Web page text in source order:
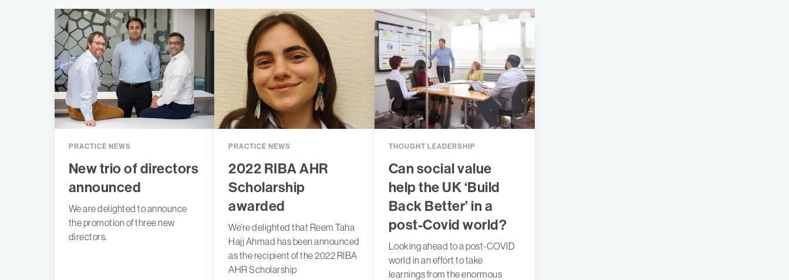
PRACTICE NEWS
New trio of directors
announced
We are delighted to announce
the promotion of three new
directors.
PRACTICE NEWS
2022 RIBA AHR
Scholarship
awarded
We’re delighted that Reem Taha
Hajj Ahmad has been announced
as the recipient of the 2022 RIBA
AHR Scholarship
THOUGHT LEADERSHIP
Can social value
help the UK ‘Build
Back Better’ in a
post-Covid world?
Looking ahead to a post-COVID
world in an effort to take
learnings from the enormous